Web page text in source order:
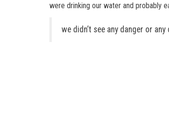
were drinking our water and probably
we didn’t see any danger or